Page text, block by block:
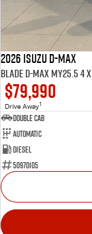
2026 ISUZU D-MAX
BLADE D-MAX MY25.5 4
$79,990
Drive Away1
Double Cab
Automatic
Diesel
50970105